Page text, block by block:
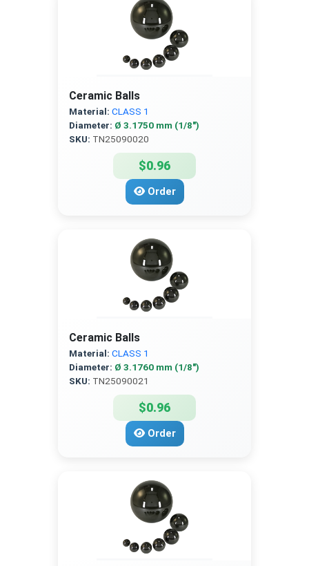
Ceramic Balls
Material: CLASS 1
Diameter: Ø 3.1750 mm (1/8″)
SKU: TN25090020
$0.96
Order
Ceramic Balls
Material: CLASS 1
Diameter: Ø 3.1760 mm (1/8″)
SKU: TN25090021
$0.96
Order